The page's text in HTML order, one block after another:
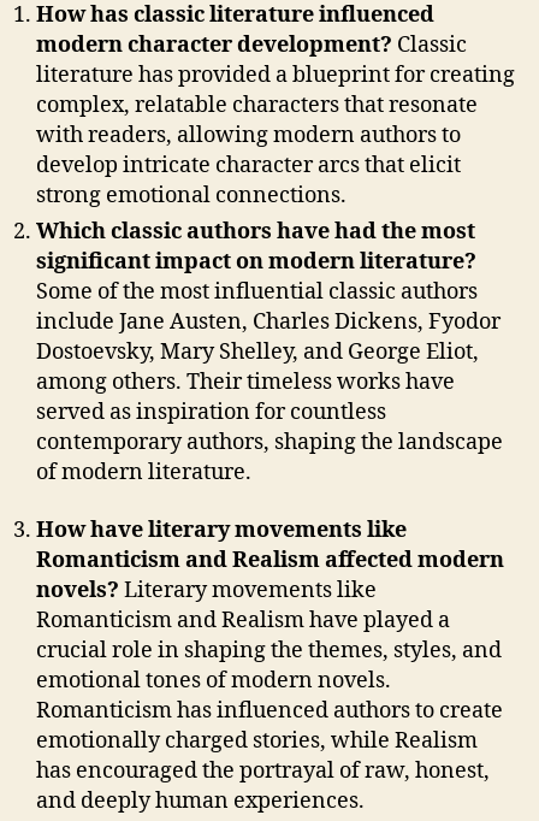
How has classic literature influenced
modern character development? Classic
literature has provided a blueprint for creating
complex, relatable characters that resonate
with readers, allowing modern authors to
develop intricate character arcs that elicit
strong emotional connections.
Which classic authors have had the most
significant impact on modern literature?
Some of the most influential classic authors
include Jane Austen, Charles Dickens, Fyodor
Dostoevsky, Mary Shelley, and George Eliot,
among others. Their timeless works have
served as inspiration for countless
contemporary authors, shaping the landscape
of modern literature.
How have literary movements like
Romanticism and Realism affected modern
novels? Literary movements like
Romanticism and Realism have played a
crucial role in shaping the themes, styles, and
emotional tones of modern novels.
Romanticism has influenced authors to create
emotionally charged stories, while Realism
has encouraged the portrayal of raw, honest,
and deeply human experiences.